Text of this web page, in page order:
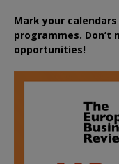
Mark your
programmes. Don’t
opportunities!